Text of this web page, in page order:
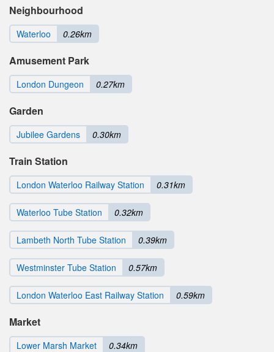
Neighbourhood
Waterloo 0.26km
Amusement Park
London Dungeon 0.27km
Garden
Jubilee Gardens 0.30km
Train Station
London Waterloo Railway Station 0.31km
Waterloo Tube Station 0.32km
Lambeth North Tube Station 0.39km
Westminster Tube Station 0.57km
London Waterloo East Railway Station 0.59km
Market
Lower Marsh Market 0.34km